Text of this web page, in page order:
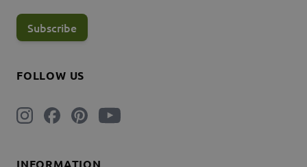
FOLLOW US
Subscribe